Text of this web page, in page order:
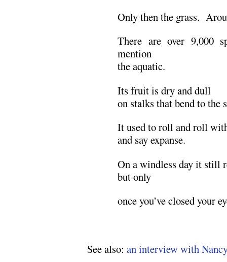
Only then the grass.
There are over 9,000
mention
the aquatic.
Its fruit is dry and dull
on stalks that bend to the
It used to roll and roll
and say expanse.
On a windless day it still
but only
once you’ve closed your
See also: an interview with